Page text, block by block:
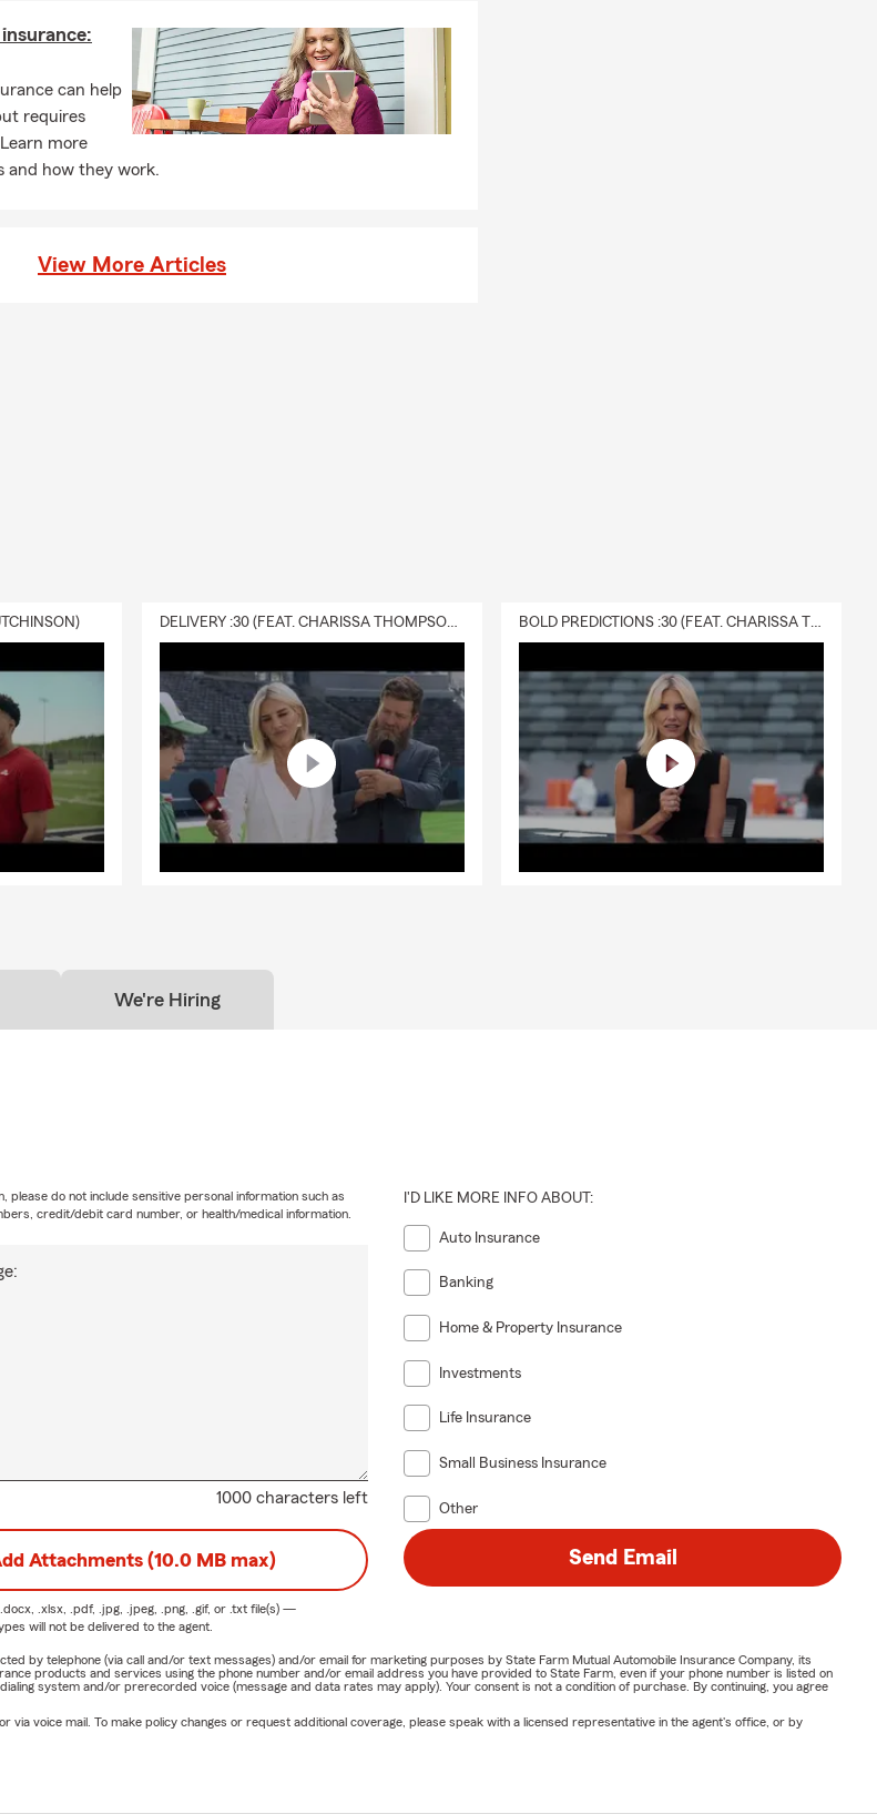
can help
requires
more
and how they work.
View More Articles
DELIVERY :30 (FEAT. CHARISSA THOMPSON & RYAN FITZPATRICK) BOLD PREDICTIONS :30 (FEAT. CHARISSA THOMPSON)
We're Hiring
1000 characters left
please do not include sensitive personal information such as
credit/debit card number, or health/medical information.
I'D LIKE MORE INFO ABOUT:
Auto Insurance
Banking
Home & Property Insurance
Investments
Life Insurance
Small Business Insurance
Other
Attachments (10.0 MB max)
.docx, .xlsx, .pdf, .jpg, .jpeg, .png, .gif, or .txtfile(s) —
will not be delivered to the agent.
Send Email
by telephone (via call and/or text messages) and/or email for marketing purposes by State Farm Mutual Automobile Insurance Company, its
products and services using the phone number and/or email address you have provided to State Farm, even if your phone number is listed on
system and/or prerecorded voice (message and data rates may apply). Your consent is not a condition of purchase. By continuing, you agree
via voice mail. To make policy changes or request additional coverage, please speak with a licensed representative in the agent's office, or by